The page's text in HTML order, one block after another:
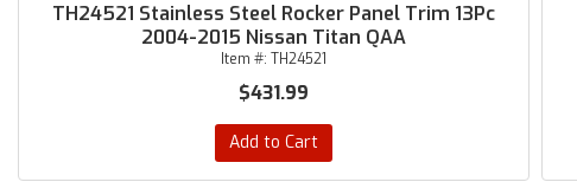
TH24521 Stainless Steel Rocker Panel Trim 13Pc
2004-2015 Nissan Titan QAA
Item #: TH24521
$431.99
Add to Cart